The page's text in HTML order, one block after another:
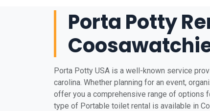
Porta Potty
Porta Potty USA is a well-known service
carolina. Whether planning for an event,
offer you a comprehensive range of options
type of Portable toilet rental is available in